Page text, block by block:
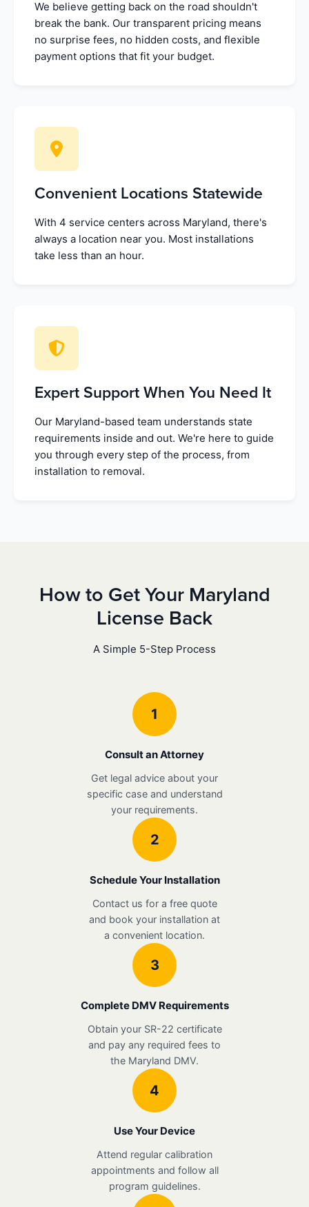
We believe getting back on the road shouldn't
break the bank. Our transparent pricing means
no surprise fees, no hidden costs, and flexible
payment options that fit your budget.
Convenient Locations Statewide
With 4 service centers across Maryland, there's
always a location near you. Most installations
take less than an hour.
Expert Support When You Need It
Our Maryland-based team understands state
requirements inside and out. We're here to guide
you through every step of the process, from
installation to removal.
How to Get Your Maryland
License Back
A Simple 5-Step Process
1
Consult an Attorney
Get legal advice about your
specific case and understand
your requirements.
2
Schedule Your Installation
Contact us for a free quote
and book your installation at
a convenient location.
3
Complete DMV Requirements
Obtain your SR-22 certificate
and pay any required fees to
the Maryland DMV.
4
Use Your Device
Attend regular calibration
appointments and follow all
program guidelines.